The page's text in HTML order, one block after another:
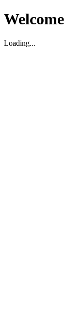
Welcome
Loading...